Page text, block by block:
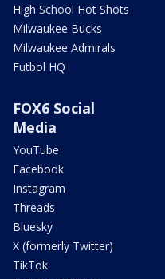
High School Hot Shots
Milwaukee Bucks
Milwaukee Admirals
Futbol HQ
FOX6 Social
Media
YouTube
Facebook
Instagram
Threads
Bluesky
X (formerly Twitter)
TikTok